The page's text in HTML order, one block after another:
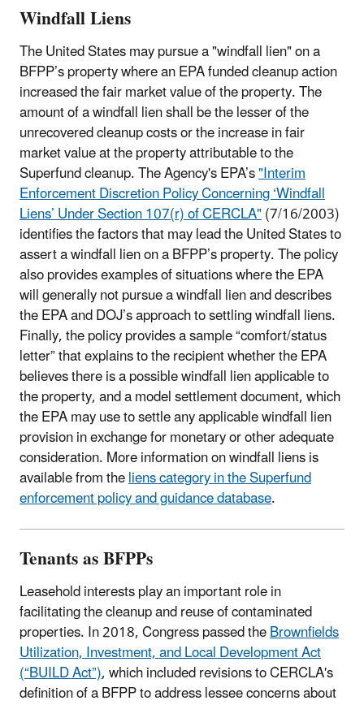
Windfall Liens
The United States may pursue a "windfall lien" on a
BFPP’s property where an EPA funded cleanup action
increased the fair market value of the property. The
amount of a windfall lien shall be the lesser of the
unrecovered cleanup costs or the increase in fair
market value at the property attributable to the
Superfund cleanup. The Agency's EPA’s"Interim
Enforcement Discretion Policy Concerning ‘Windfall
Liens’ Under Section 107(r) of CERCLA"(7/16/2003)
identifies the factors that may lead the United States to
assert a windfall lien on a BFPP’s property. The policy
also provides examples of situations where the EPA
will generally not pursue a windfall lien and describes
the EPA and DOJ’s approach to settling windfall liens.
Finally, the policy provides a sample “comfort/status
letter” that explains to the recipient whether the EPA
believes there is a possible windfall lien applicable to
the property, and a model settlement document, which
the EPA may use to settle any applicable windfall lien
provision in exchange for monetary or other adequate
consideration. More information on windfall liens is
available from theliens category in the Superfund
enforcement policy and guidance database.
Tenants as BFPPs
Leasehold interests play an important role in
facilitating the cleanup and reuse of contaminated
properties. In 2018, Congress passed theBrownfields
Utilization, Investment, and Local Development Act
(“BUILD Act”), which included revisions to CERCLA's
definition of a BFPP to address lessee concerns about